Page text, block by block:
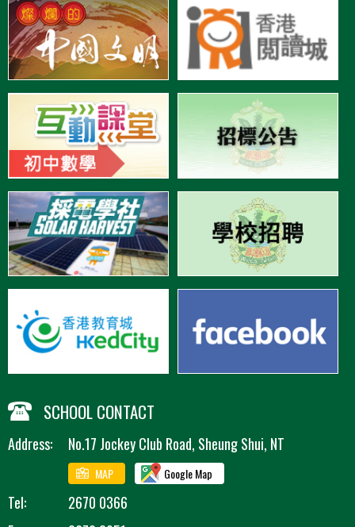
SCHOOL CONTACT
Address: No.17 Jockey Club Road, Sheung Shui, NT
MAP Google Map
Tel:
2670 0366